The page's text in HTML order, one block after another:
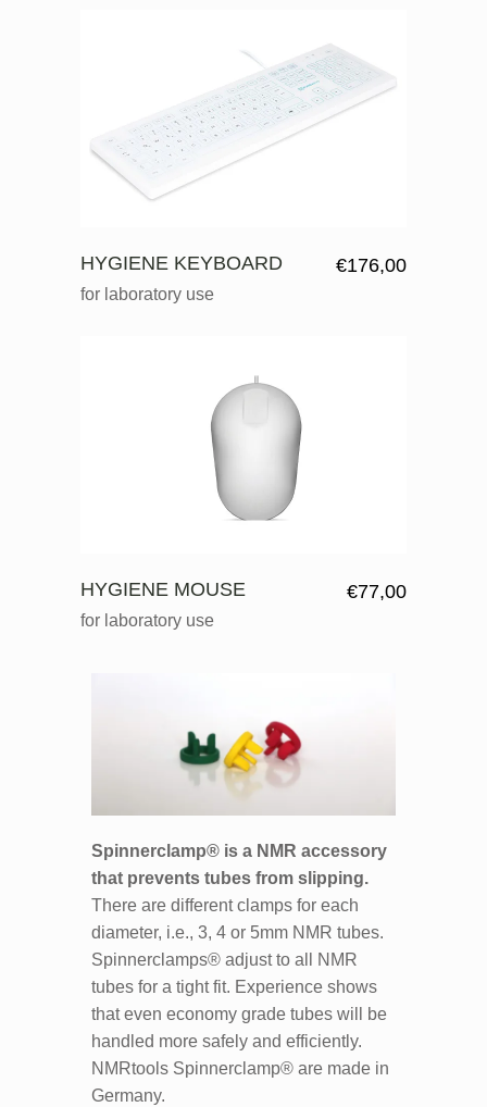
HYGIENE KEYBOARD
for laboratory use
€176,00
HYGIENE MOUSE
for laboratory use
€77,00
Spinnerclamp® is a NMR accessory
that prevents tubes from slipping.
There are different clamps for each
diameter, i.e., 3, 4 or 5mm NMR tubes.
Spinnerclamps® adjust to all NMR
tubes for a tight fit. Experience shows
that even economy grade tubes will be
handled more safely and efficiently.
NMRtools Spinnerclamp® are made in
Germany.